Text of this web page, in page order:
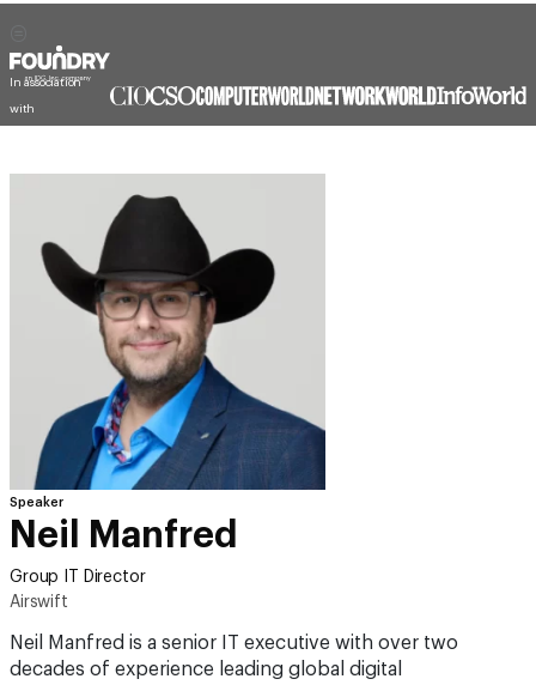
In association
with
Speaker
Neil Manfred
Group IT Director
Airswift
Neil Manfred is a senior IT executive with over two
decades of experience leading global digital